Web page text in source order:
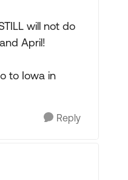
will not do
April!
to Iowa in
Reply